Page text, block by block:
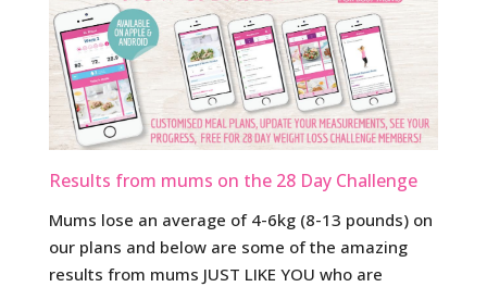
Results from mums on the 28 Day Challenge
Mums lose an average of 4-6kg (8-13 pounds) on
our plans and below are some of the amazing
results from mums JUST LIKE YOU who are